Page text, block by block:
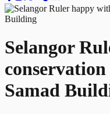
Selangor
Samad